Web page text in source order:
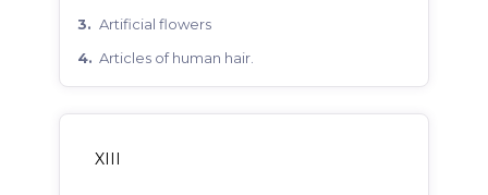
artificial flowers
articles of human hair.
XIII